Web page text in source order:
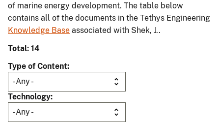
of marine energy development. The table below
contains all of the documents in the Tethys Engineering
Knowledge Base associated with Shek, J..
Total: 14
Type of Content
Technology